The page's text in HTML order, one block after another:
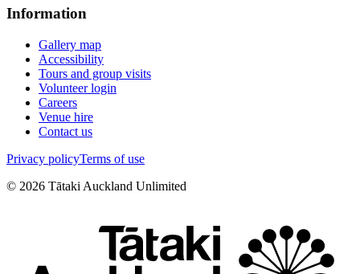
Information
Gallery map
Accessibility
Tours and group visits
Volunteer login
Careers
Venue hire
Contact us
Privacy policyTerms of use
© 2026 Tātaki Auckland Unlimited